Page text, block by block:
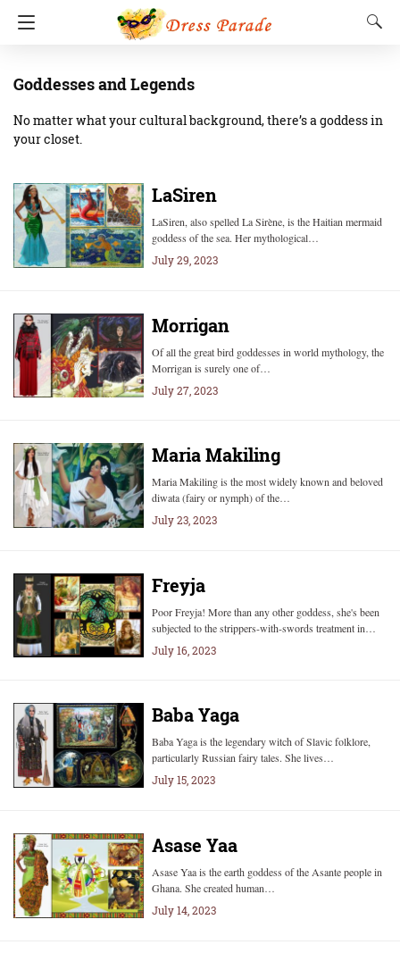
Goddesses and Legends
No matter what your cultural background, there’s a goddess in
your closet.
LaSiren
LaSiren, also spelled La Sirène, is the Haitian mermaid
goddess of the sea. Her mythological…
July 29, 2023
Morrigan
Of all the great bird goddesses in world mythology, the
Morrigan is surely one of…
July 27, 2023
Maria Makiling
Maria Makiling is the most widely known and beloved
diwata (fairy or nymph) of the…
July 23, 2023
Freyja
Poor Freyja! More than any other goddess, she's been
subjected to the strippers-with-swords treatment in…
July 16, 2023
Baba Yaga
Baba Yaga is the legendary witch of Slavic folklore,
particularly Russian fairy tales. She lives…
July 15, 2023
Asase Yaa
Asase Yaa is the earth goddess of the Asante people in
Ghana. She created human…
July 14, 2023